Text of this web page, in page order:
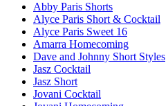
Abby Paris Shorts
Alyce Paris Short & Cocktail
Alyce Paris Sweet 16
Amarra Homecoming
Dave and Johnny Short Styles
Jasz Cocktail
Jasz Short
Jovani Cocktail